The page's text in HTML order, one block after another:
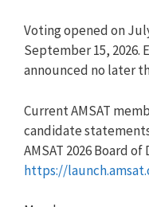
Voting opened on
September 15,
announced no later
Current AMSAT
candidate
AMSAT 2026 Board
https://